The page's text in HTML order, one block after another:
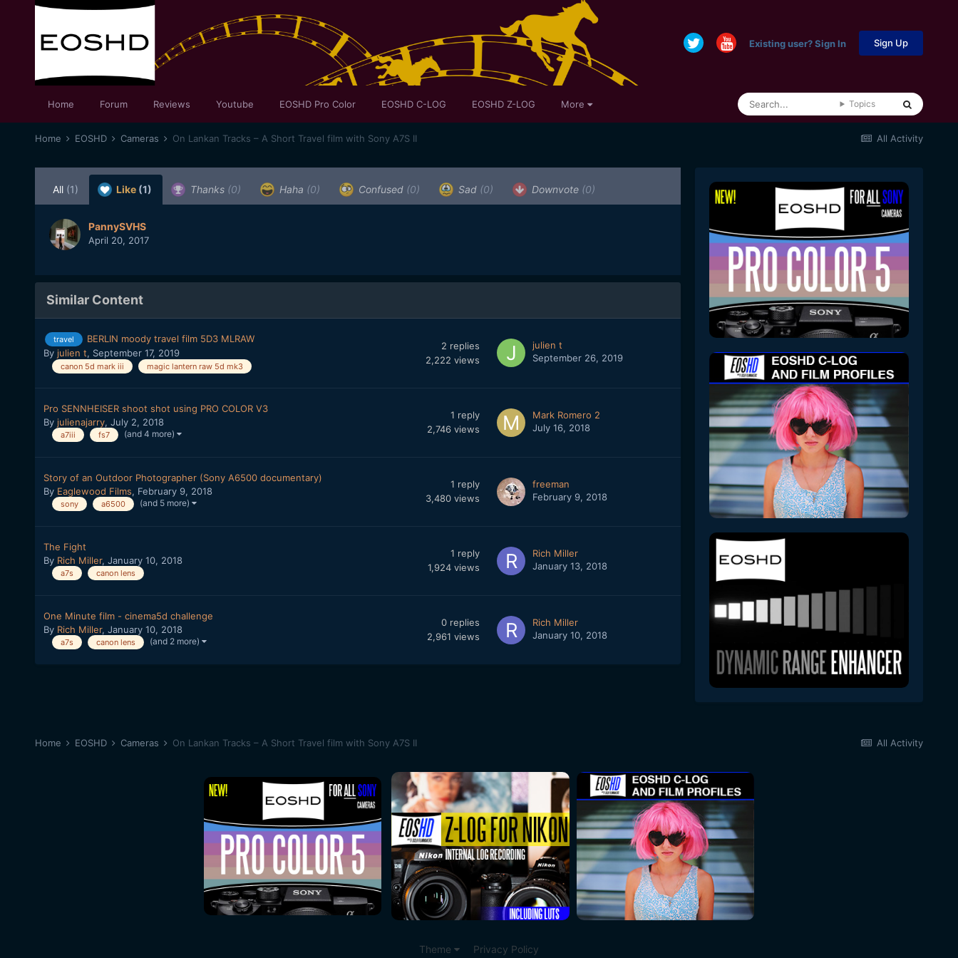
Existing user? Sign In Sign Up
Home Forum Reviews Youtube EOSHD Pro Color EOSHD C-LOG EOSHD Z-LOG More Topics
All Activity
Home EOSHD Cameras On Lankan Tracks – A Short Travel film with Sony A7S II
All (1) Like (1) Thanks (0) Haha (0) Confused (0) Sad (0) Downvote (0)
PannySVHS
April 20, 2017
Similar Content
travel
BERLIN moody travel film 5D3 MLRAW
By julien t, September 17, 2019
canon 5d mark iii magic lantern raw 5d mk3
2 replies
2,222 views
julien t
September 26, 2019
Pro SENNHEISER shoot shot using PRO COLOR V3
By julienajarry, July 2, 2018
a7iii fs7 (and 4 more)
1 reply
2,746 views
Mark Romero 2
July 16, 2018
Story of an Outdoor Photographer (Sony A6500 documentary)
By Eaglewood Films, February 9, 2018
sony a6500 (and 5 more)
1 reply
3,480 views
freeman
February 9, 2018
The Fight
By Rich Miller, January 10, 2018
a7s canon lens
1 reply
1,924 views
Rich Miller
January 13, 2018
One Minute film - cinema5d challenge
By Rich Miller, January 10, 2018
a7s canon lens (and 2 more)
0 replies
2,961 views
Rich Miller
January 10, 2018
All Activity
Home EOSHD Cameras On Lankan Tracks – A Short Travel film with Sony A7S II
Theme Privacy Policy